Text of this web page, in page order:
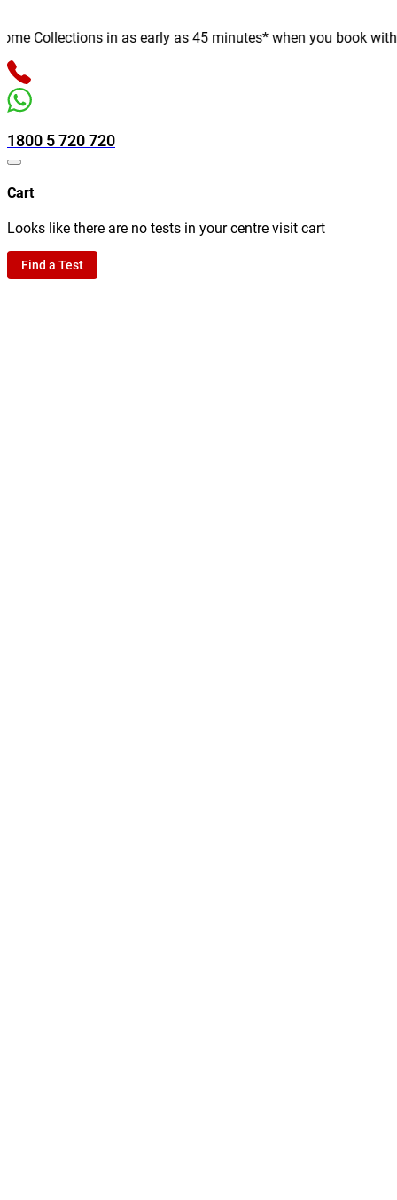
Collections in as early as 45 minutes* when you book with
1800 5 720 720
Cart
Looks like there are no tests in your centre visit cart
Find a Test